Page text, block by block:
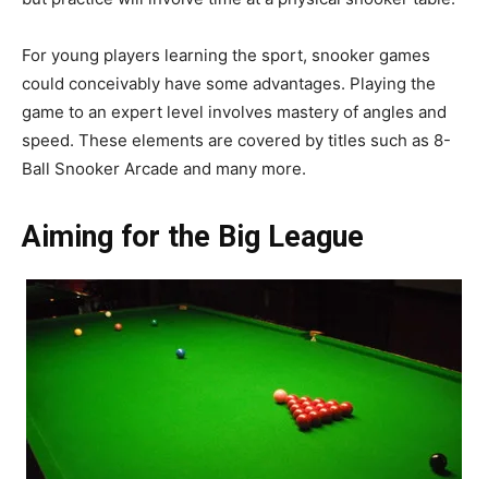
For young players learning the sport, snooker games
could conceivably have some advantages. Playing the
game to an expert level involves mastery of angles and
speed. These elements are covered by titles such as 8-
Ball Snooker Arcade and many more.
Aiming for the Big League